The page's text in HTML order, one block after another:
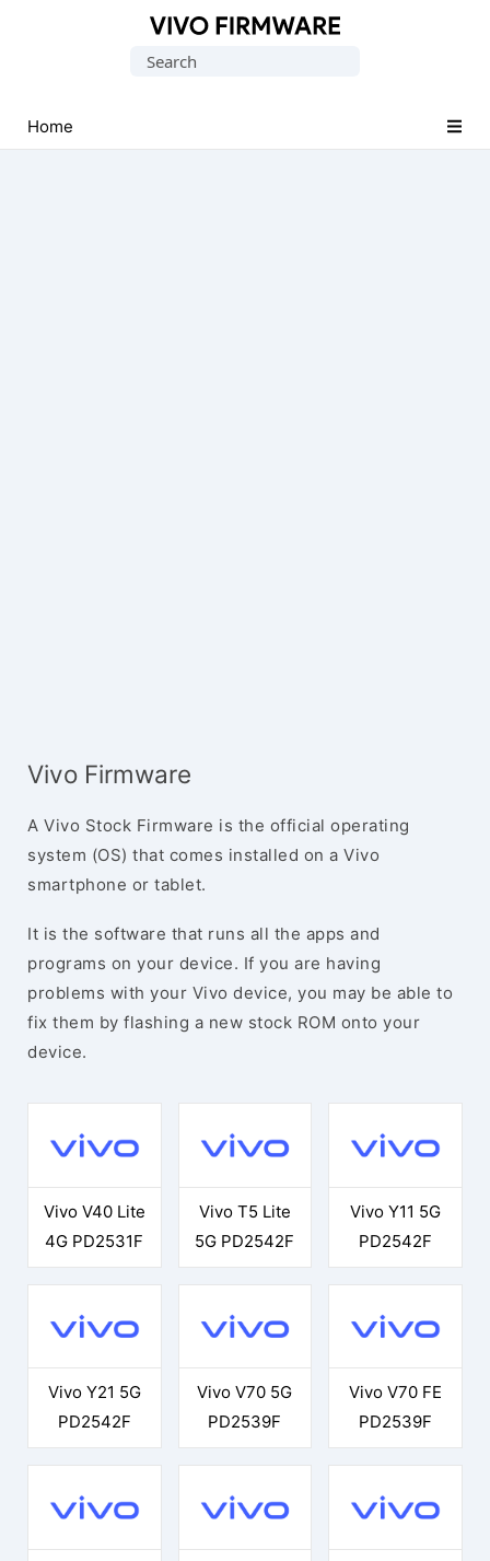
Stock
ROM
Search
Home
Vivo Firmware
A Vivo Stock Firmware is the official operating
system (OS) that comes installed on a Vivo
smartphone or tablet.
It is the software that runs all the apps and
programs on your device. If you are having
problems with your Vivo device, you may be able to
fix them by flashing a new stock ROM onto your
device.
Vivo V40 Lite
4G PD2531F
Vivo T5 Lite
5G PD2542F
Vivo Y11 5G
PD2542F
Vivo Y21 5G
PD2542F
Vivo V70 5G
PD2539F
Vivo V70 FE
PD2539F